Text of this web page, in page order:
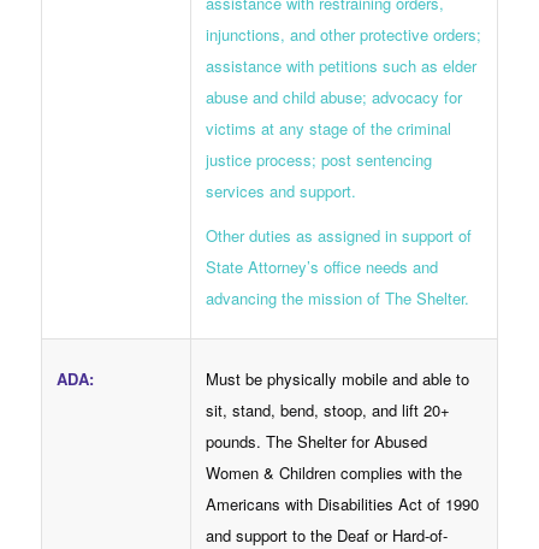
injunctions, and other protective orders;
assistance with petitions such as elder
abuse and child abuse; advocacy for
victims at any stage of the criminal
justice process; post sentencing
services and support.
Other duties as assigned in support of
State Attorney’s office needs and
advancing the mission of The Shelter.
ADA:
Must be physically mobile and able to
sit, stand, bend, stoop, and lift 20+
pounds. The Shelter for Abused
Women & Children complies with the
Americans with Disabilities Act of 1990
and support to the Deaf or Hard-of-